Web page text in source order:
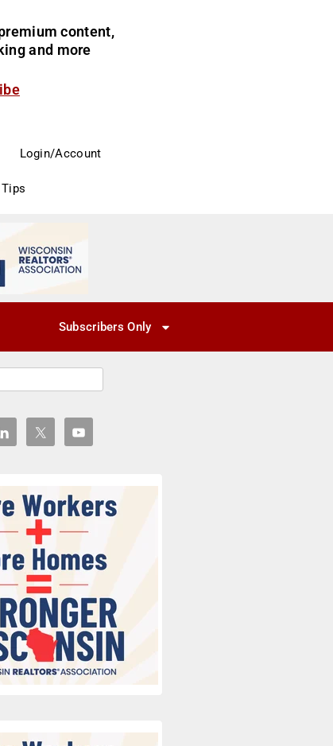
content,
and more
Login/Account
Subscribers Only